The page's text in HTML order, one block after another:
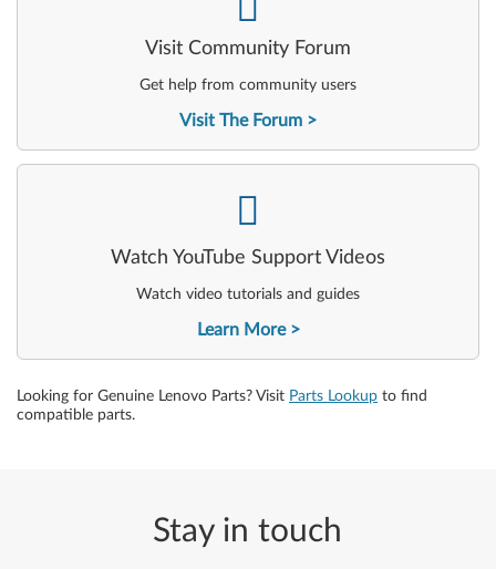
Visit Community Forum
Get help from community users
Visit The Forum
Watch YouTube Support Videos
Watch video tutorials and guides
Learn More
Looking for Genuine Lenovo Parts? Visit Parts Lookup to find
compatible parts.
Stay in touch